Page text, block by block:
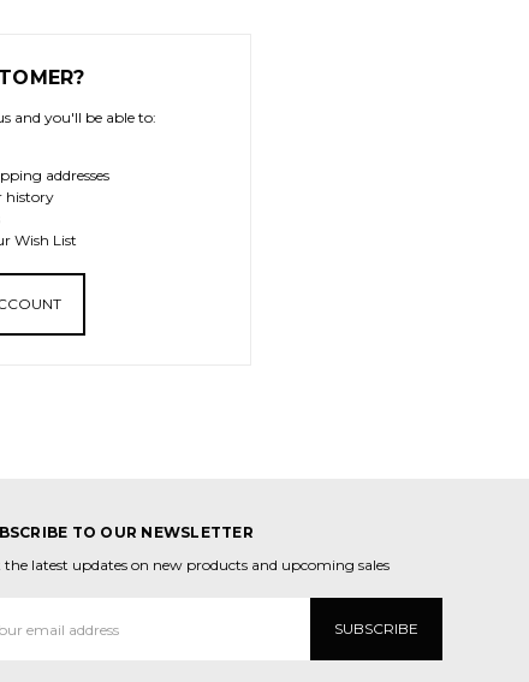
and you'll be able to:
addresses
history
Wish List
TO OUR NEWSLETTER
the latest updates on new products and upcoming sales